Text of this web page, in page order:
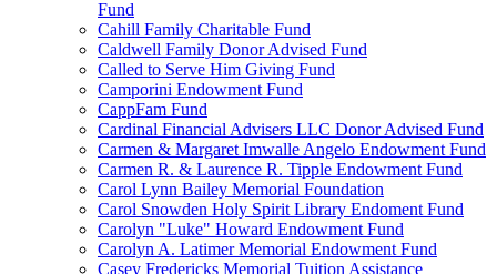
Fund
Cahill Family Charitable Fund
Caldwell Family Donor Advised Fund
Called to Serve Him Giving Fund
Camporini Endowment Fund
CappFam Fund
Cardinal Financial Advisers LLC Donor Advised Fund
Carmen & Margaret Imwalle Angelo Endowment Fund
Carmen R. & Laurence R. Tipple Endowment Fund
Carol Lynn Bailey Memorial Foundation
Carol Snowden Holy Spirit Library Endoment Fund
Carolyn "Luke" Howard Endowment Fund
Carolyn A. Latimer Memorial Endowment Fund
Casey Fredericks Memorial Tuition Assistance